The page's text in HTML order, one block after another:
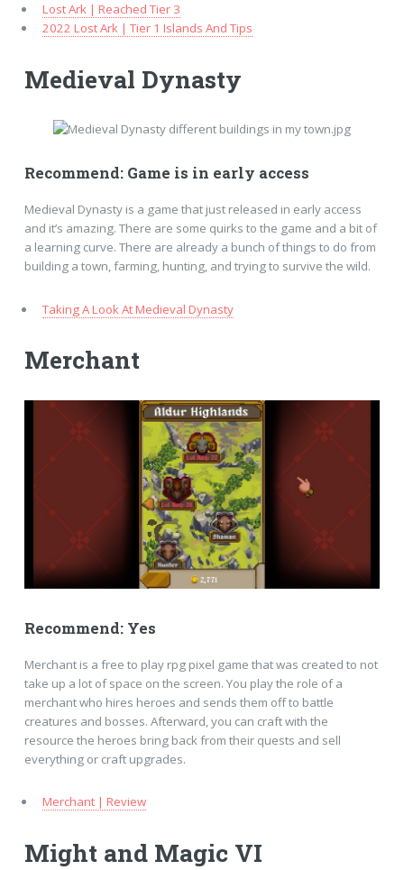
Lost Ark | Reached Tier 3
2022 Lost Ark | Tier 1 Islands And Tips
Medieval Dynasty
Recommend: Game is in early access
Medieval Dynasty is a game that just released in early access
and it’s amazing. There are some quirks to the game and a bit of
a learning curve. There are already a bunch of things to do from
building a town, farming, hunting, and trying to survive the wild.
Taking A Look At Medieval Dynasty
Merchant
Recommend: Yes
Merchant is a free to play rpg pixel game that was created to not
take up a lot of space on the screen. You play the role of a
merchant who hires heroes and sends them off to battle
creatures and bosses. Afterward, you can craft with the
resource the heroes bring back from their quests and sell
everything or craft upgrades.
Merchant | Review
Might and Magic VI